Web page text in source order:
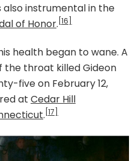
instrumental in the
of Honor. [16]
health began to wane. A
throat killed Gideon
five on February 12,
at Cedar Hill
. [17]